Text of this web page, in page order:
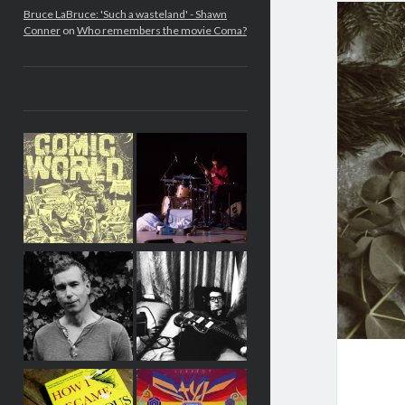
Bruce LaBruce: 'Such a wasteland' - Shawn
Conneron Who remembers the movie Coma?